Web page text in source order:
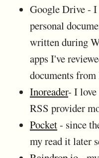
Google Drive -
personal
written during
apps I've
documents
Inoreader- I love
RSS provider
Pocket- since
my read it later